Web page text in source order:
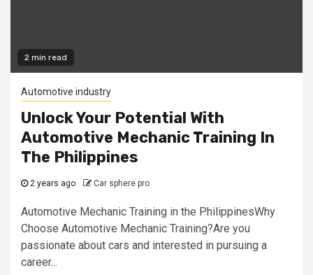
2 min read
Automotive industry
Unlock Your Potential With
Automotive Mechanic Training In
The Philippines
2 years ago Car sphere pro
Automotive Mechanic Training in the PhilippinesWhy
Choose Automotive Mechanic Training?Are you
passionate about cars and interested in pursuing a
career...